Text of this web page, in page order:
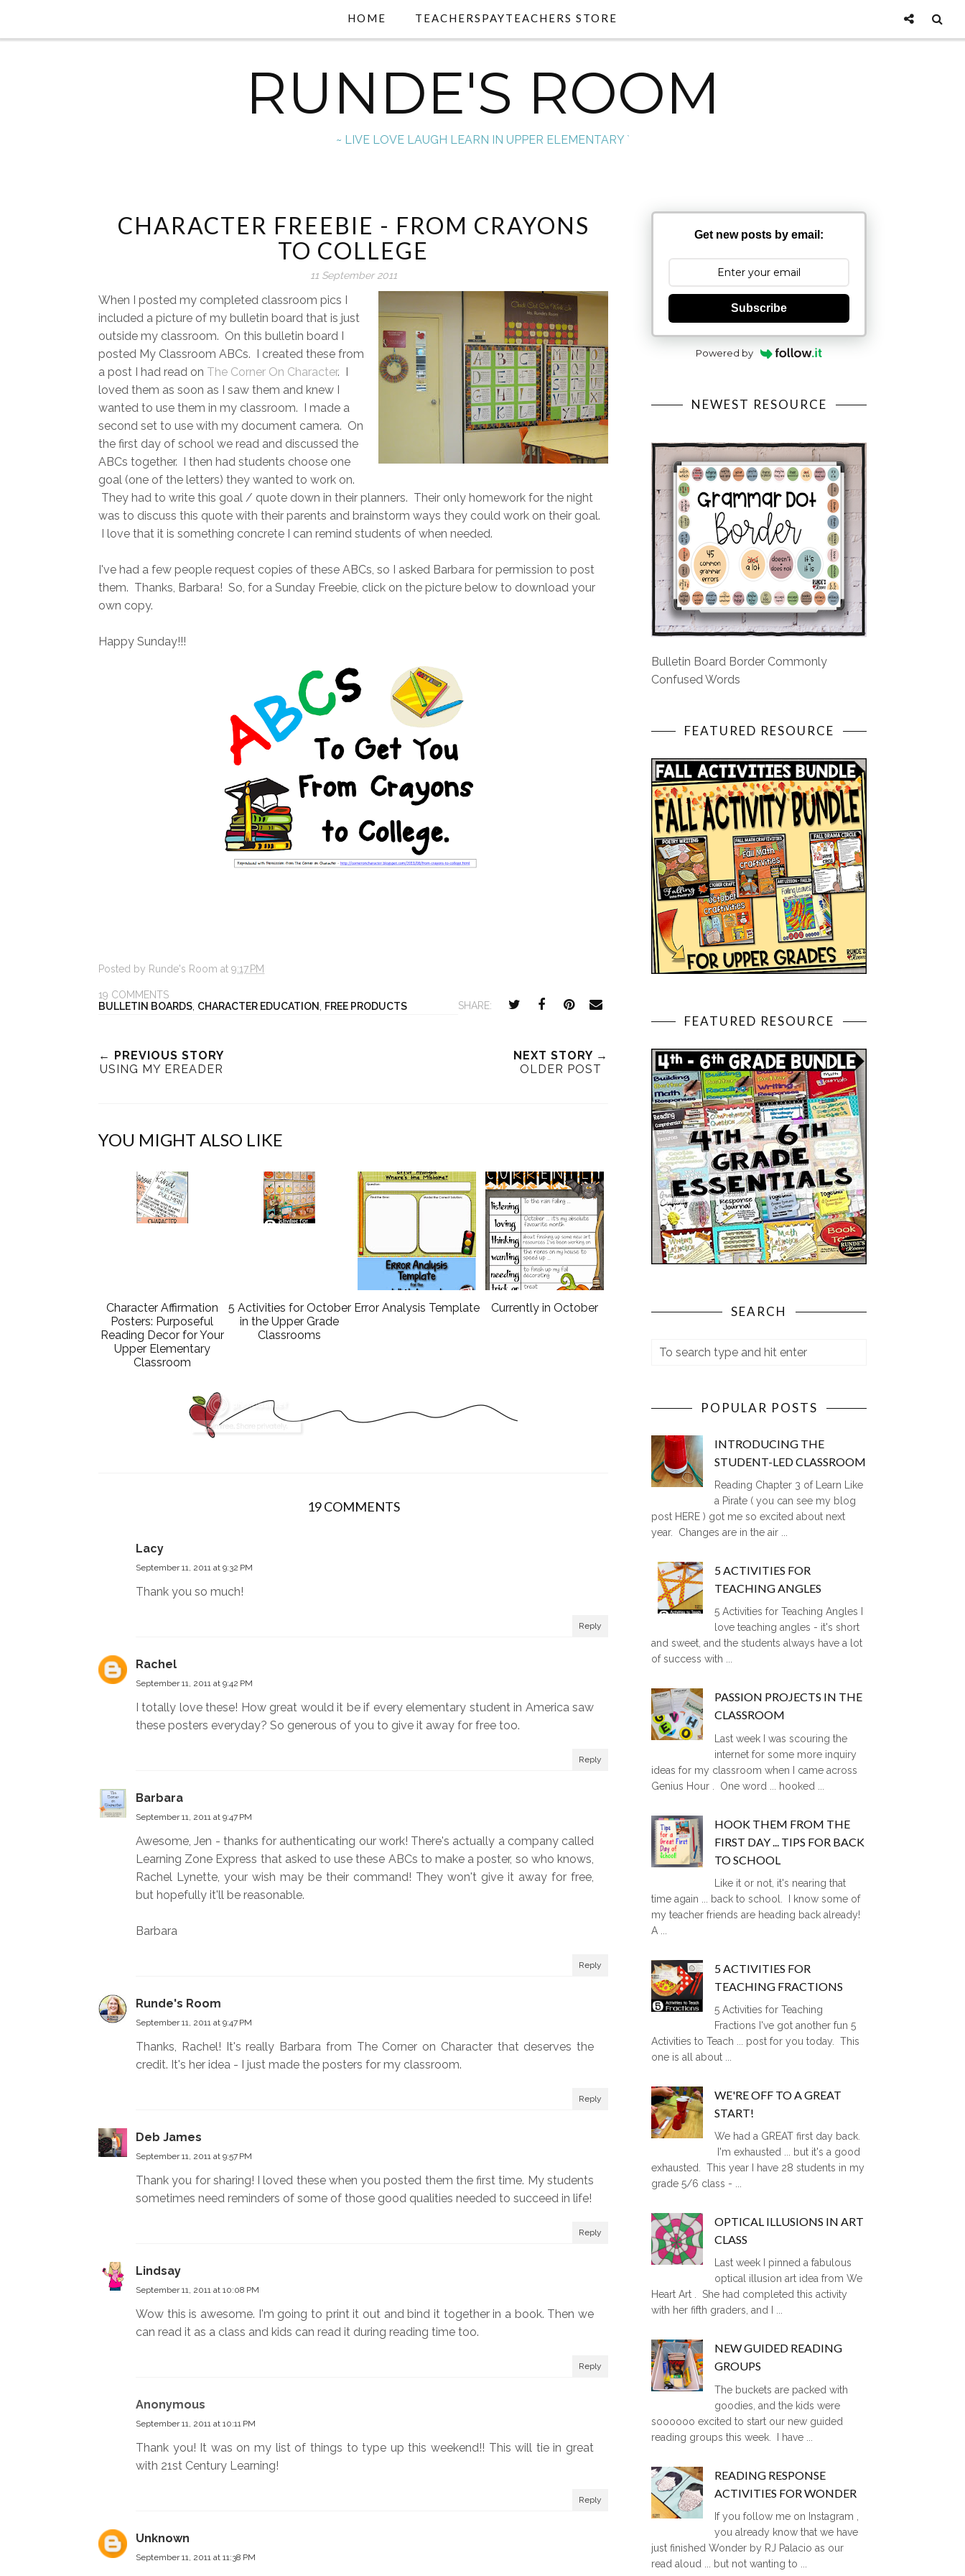
HOME TEACHERSPAYTEACHERS STORE
RUNDE'S ROOM
~ LIVE LOVE LAUGH LEARN IN UPPER ELEMENTARY `
CHARACTER FREEBIE - FROM CRAYONS
TO COLLEGE
11 September 2011
When I posted my completed classroom pics I
included a picture of my bulletin board that is just
outside my classroom. On this bulletin board I
posted My Classroom ABCs. I created these from
a post I had read on The Corner On Character. I
loved them as soon as I saw them and knew I
wanted to use them in my classroom. I made a
second set to use with my document camera. On
the first day of school we read and discussed the
ABCs together. I then had students choose one
goal (one of the letters) they wanted to work on.
They had to write this goal / quote down in their planners. Their only homework for the night
was to discuss this quote with their parents and brainstorm ways they could work on their goal.
I love that it is something concrete I can remind students of when needed.
I've had a few people request copies of these ABCs, so I asked Barbara for permission to post
them. Thanks, Barbara! So, for a Sunday Freebie, click on the picture below to download your
own copy.
Happy Sunday!!!
Posted by Runde's Room at 9:17 PM
19 COMMENTS
BULLETIN BOARDS CHARACTER EDUCATION FREE PRODUCTS SHARE:
← PREVIOUS STORY
USING MY EREADER
NEXT STORY →
OLDER POST
YOU MIGHT ALSO LIKE
Character Affirmation
Posters: Purposeful
Reading Decor for Your
Upper Elementary
Classroom
5 Activities for October
in the Upper Grade
Classrooms
Error Analysis Template Currently in October
19 COMMENTS
Lacy
September 11, 2011 at 9:32 PM
Thank you so much!
Reply
Rachel
September 11, 2011 at 9:42 PM
I totally love these! How great would it be if every elementary student in America saw
these posters everyday? So generous of you to give it away for free too.
Reply
Barbara
September 11, 2011 at 9:47 PM
Awesome, Jen - thanks for authenticating our work! There's actually a company called
Learning Zone Express that asked to use these ABCs to make a poster, so who knows,
Rachel Lynette, your wish may be their command! They won't give it away for free,
but hopefully it'll be reasonable.
Barbara
Reply
Runde's Room
September 11, 2011 at 9:47 PM
Thanks, Rachel! It's really Barbara from The Corner on Character that deserves the
credit. It's her idea - I just made the posters for my classroom.
Reply
Deb James
September 11, 2011 at 9:57 PM
Thank you for sharing! I loved these when you posted them the first time. My students
sometimes need reminders of some of those good qualities needed to succeed in life!
Reply
Lindsay
September 11, 2011 at 10:08 PM
Wow this is awesome. I'm going to print it out and bind it together in a book. Then we
can read it as a class and kids can read it during reading time too.
Reply
Anonymous
September 11, 2011 at 10:11 PM
Thank you! It was on my list of things to type up this weekend!! This will tie in great
with 21st Century Learning!
Reply
Unknown
September 11, 2011 at 11:38 PM
Get new posts by email:
Subscribe
Powered by
NEWEST RESOURCE
Bulletin Board Border Commonly
Confused Words
FEATURED RESOURCE
FEATURED RESOURCE
SEARCH
POPULAR POSTS
INTRODUCING THE
STUDENT-LED CLASSROOM
Reading Chapter 3 of Learn Like
a Pirate ( you can see my blog
post HERE ) got me so excited about next
year. Changes are in the air ...
5 ACTIVITIES FOR
TEACHING ANGLES
5 Activities for Teaching Angles I
love teaching angles - it's short
and sweet, and the students always have a lot
of success with ...
PASSION PROJECTS IN THE
CLASSROOM
Last week I was scouring the
internet for some more inquiry
ideas for my classroom when I came across
Genius Hour . One word ... hooked ...
HOOK THEM FROM THE
FIRST DAY ... TIPS FOR BACK
TO SCHOOL
Like it or not, it's nearing that
time again ... back to school. I know some of
my teacher friends are heading back already!
A ...
5 ACTIVITIES FOR
TEACHING FRACTIONS
5 Activities for Teaching
Fractions I've got another fun 5
Activities to Teach ... post for you today. This
one is all about ...
WE'RE OFF TO A GREAT
START!
We had a GREAT first day back.
I'm exhausted ... but it's a good
exhausted. This year I have 28 students in my
grade 5/6 class - ...
OPTICAL ILLUSIONS IN ART
CLASS
Last week I pinned a fabulous
optical illusion art idea from We
Heart Art . She had completed this activity
with her fifth graders, and I ...
NEW GUIDED READING
GROUPS
The buckets are packed with
goodies, and the kids were
soooooo excited to start our new guided
reading groups this week. I have ...
READING RESPONSE
ACTIVITIES FOR WONDER
If you follow me on Instagram ,
you already know that we have
just finished Wonder by RJ Palacio as our
read aloud ... but not wanting to ...